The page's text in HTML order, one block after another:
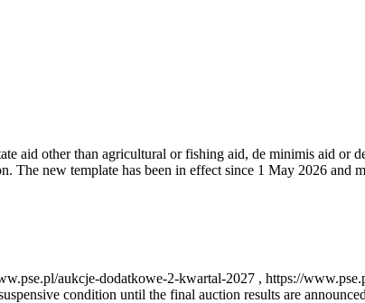
aid other than agricultural or fishing aid, de minimis aid or
new template has been in effect since 1 May 2026 and
aukcje-dodatkowe-2-kwartal-2027 , https://
condition until the final auction results are